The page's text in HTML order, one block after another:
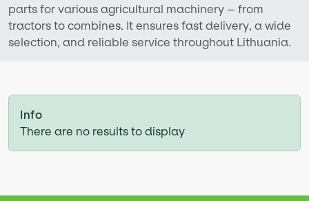
parts for various agricultural machinery – from
tractors to combines. It ensures fast delivery, a wide
selection, and reliable service throughout Lithuania.
Info
There are no results to display